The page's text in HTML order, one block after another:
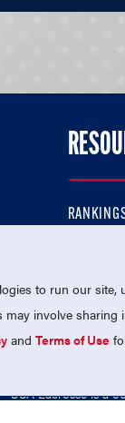
USA Lacrosse is a
to run our site,
involve
andTerms of Use